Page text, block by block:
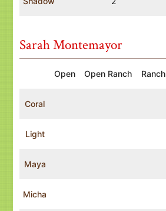
Sarah Montemayor
Open Open Ranch Ranch
Coral
Light
Maya
Micha